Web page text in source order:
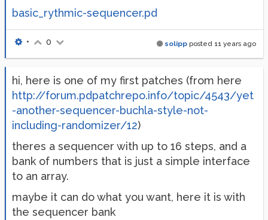
basic_rythmic-sequencer.pd
solipp posted 11 years ago
• 0
hi, here is one of my first patches (from here
http://forum.pdpatchrepo.info/topic/4543/yet
-another-sequencer-buchla-style-not-
including-randomizer/12)
theres a sequencer with up to 16 steps, and a
bank of numbers that is just a simple interface
to an array.
maybe it can do what you want, here it is with
the sequencer bank